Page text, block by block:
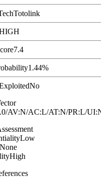
Totolink
7.4
1.44%
No
AV:N/AC:L/AT:N/PR:L/
Low
None
High